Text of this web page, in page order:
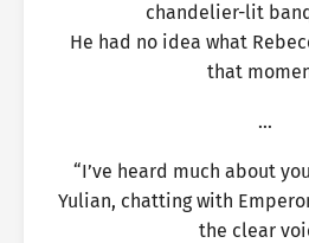
chandelier-lit
He had no idea what
that
…
“I’ve heard much about
Yulian, chatting with
the clear